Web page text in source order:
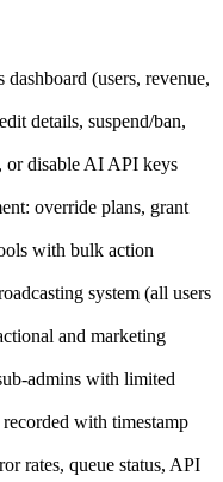
(users, revenue,
details, suspend/ban,
or disable AI API keys
override plans, grant
with bulk action
system (all users
and marketing
admins with limited
with timestamp
rates, queue status, API